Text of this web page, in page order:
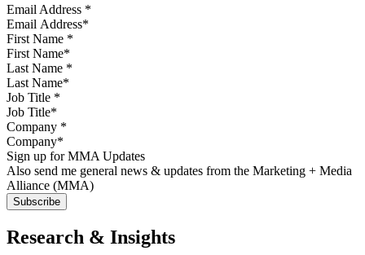
Email Address *
First Name *
Last Name *
Job Title *
Company *
Sign up for MMA Updates
Also send me general news & updates from the Marketing + Media
Alliance (MMA)
Research & Insights